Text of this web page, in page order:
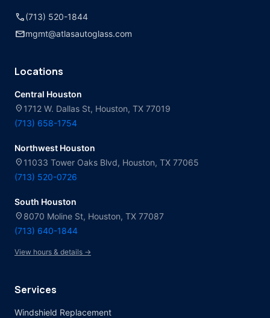
call(713) 520-1844
mailmgmt@atlasautoglass.com
Locations
Central Houston
location_on 1712 W. Dallas St, Houston, TX 77019
(713) 658-1754
Northwest Houston
location_on 11033 Tower Oaks Blvd, Houston, TX 77065
(713) 520-0726
South Houston
location_on 8070 Moline St, Houston, TX 77087
(713) 640-1844
View hours & details →
Services
Windshield Replacement